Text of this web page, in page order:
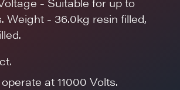
Weight - 36.0kg resin filled,
at 11000 Volts.